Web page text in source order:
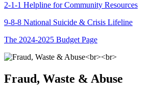
2-1-1 Helpline for Community Resources
9-8-8 National Suicide & Crisis Lifeline
The 2024-2025 Budget Page
Fraud, Waste & Abuse